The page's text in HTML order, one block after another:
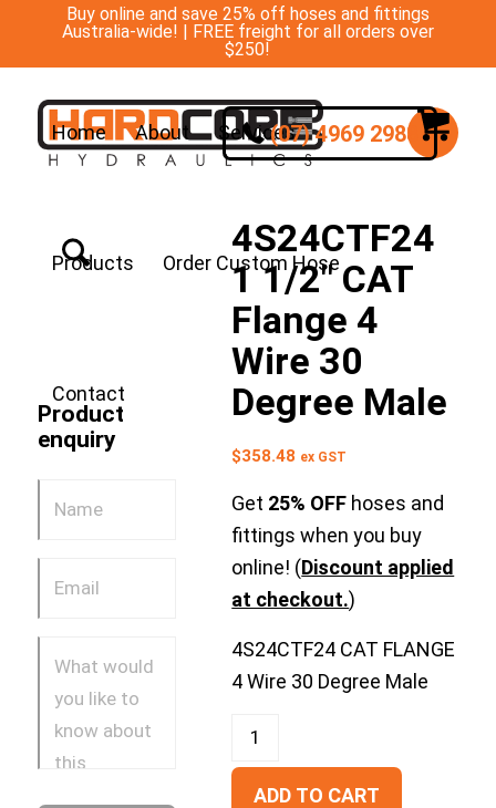
Buy online and save 25% off hoses and fittings
Australia-wide! | FREE freight for all orders over
$250!
Home About Services
Products Order Custom Hose
Contact
(07) 4969 2988
Product
enquiry
4S24CTF24
1 1/2″ CAT
Flange 4
Wire 30
Degree Male
$358.48 ex GST
Get 25% OFF hoses and
fittings when you buy
online! (Discount applied
at checkout.)
4S24CTF24 CAT FLANGE
4 Wire 30 Degree Male
ADD TO CART